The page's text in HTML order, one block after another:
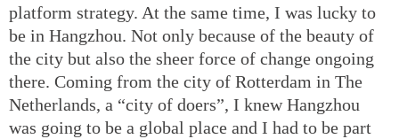
platform strategy. At the same time, I was lucky to
be in Hangzhou. Not only because of the beauty of
the city but also the sheer force of change ongoing
there. Coming from the city of Rotterdam in The
Netherlands, a “city of doers”, I knew Hangzhou
was going to be a global place and I had to be part